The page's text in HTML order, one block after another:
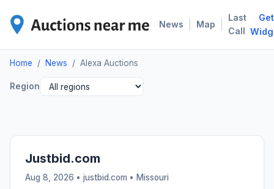
News Map
Last
Call
Get
Home / News / Alexa Auctions
Region
Justbid.com
Aug 8, 2026 • justbid.com • Missouri